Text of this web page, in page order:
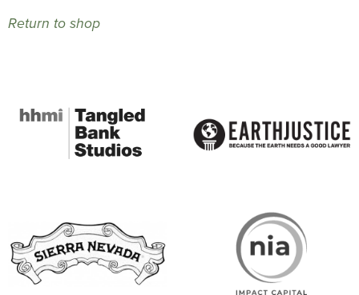
Return to shop